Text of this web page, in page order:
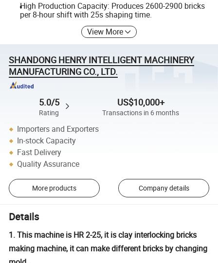
High Production Capacity: Produces 2600-2900 bricks
per 8-hour shift with 25s shaping time.
View More
SHANDONG HENRY INTELLIGENT MACHINERY
MANUFACTURING CO., LTD.
5.0/5
Rating
US$10,000+
Transactions in 6 months
Importers and Exporters
In-stock Capacity
Fast Delivery
Quality Assurance
More products Company details
Details
1. This machine is HR 2-25, it is clay interlocking bricks
making machine, it can make different bricks by changing